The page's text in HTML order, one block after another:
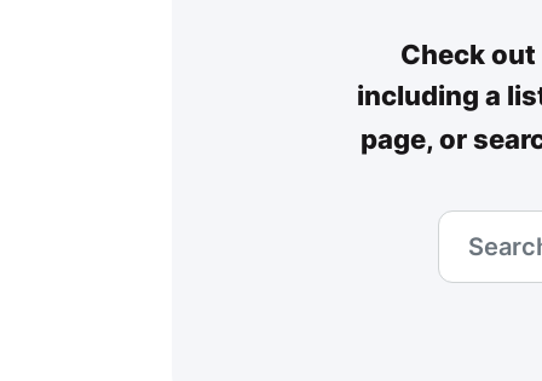
Check
including a
page, or